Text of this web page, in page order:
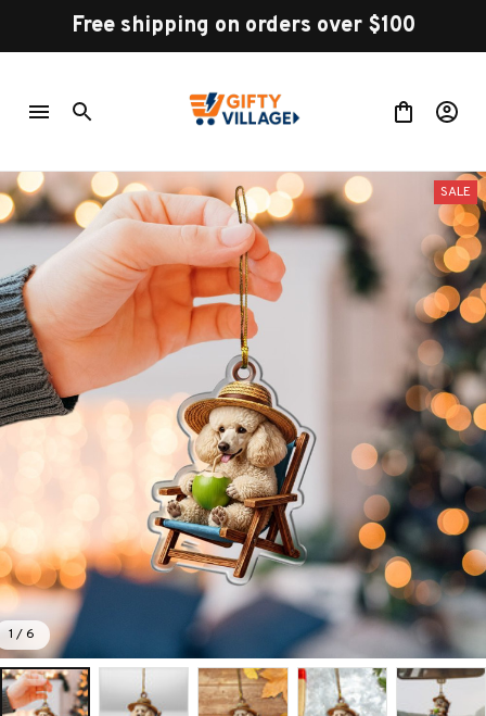
Free shipping on orders over $100
1 / 6
SALE